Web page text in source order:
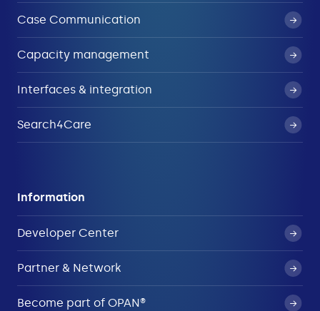
Case Communication
Capacity management
Interfaces & integration
Search4Care
Information
Developer Center
Partner & Network
Become part of OPAN®